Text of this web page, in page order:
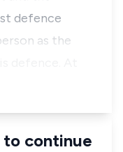
defence
as the
to continue